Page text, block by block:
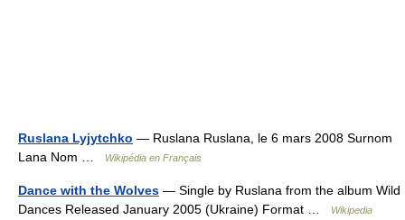
Ruslana Lyjytchko — Ruslana Ruslana, le 6 mars 2008 Surnom
Lana Nom …
Wikipédia en Français
Dance with the Wolves — Single by Ruslana from the album Wild
Dances Released January 2005 (Ukraine) Format …
Wikipedia